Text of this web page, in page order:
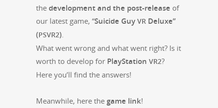
the devel­op­ment and the post-release of
our lat­est game, “Sui­cide Guy VR Deluxe”
(PSVR2)
What went wrong and what went right? Is it
worth to devel­op for PlaySta­tion VR2?
Here you’ll find the answers!
Mean­while, here the game link!